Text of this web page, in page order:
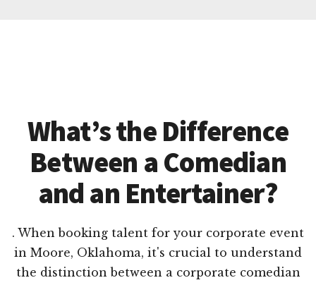
What’s the Difference
Between a Comedian
and an Entertainer?
. When booking talent for your corporate event
in Moore, Oklahoma, it's crucial to understand
the distinction between a corporate comedian